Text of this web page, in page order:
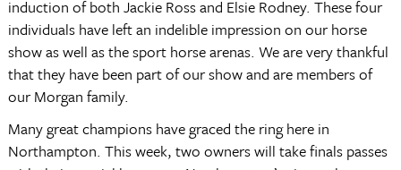
induction of both Jackie Ross and Elsie Rodney. These four
individuals have left an indelible impression on our horse
show as well as the sport horse arenas. We are very thankful
that they have been part of our show and are members of
our Morgan family.
Many great champions have graced the ring here in
Northampton. This week, two owners will take finals passes